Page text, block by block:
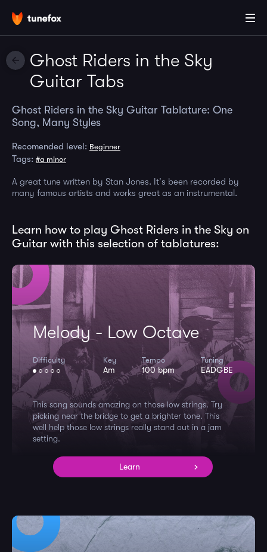
Ghost Riders in the Sky
Guitar Tabs
Ghost Riders in the Sky Guitar Tablature: One
Song, Many Styles
Recomended level: Beginner
Tags: #a minor
A great tune written by Stan Jones. It's been recorded by
many famous artists and works great as an instrumental.
Learn how to play Ghost Riders in the Sky on
Guitar with this selection of tablatures:
Melody - Low Octave
Difficulty Key
Am
Tempo
100 bpm
Tuning
EADGBE
This song sounds amazing on those low strings. Try
picking near the bridge to get a brighter tone. This
well help those low strings really stand out in a jam
setting.
Learn